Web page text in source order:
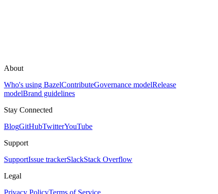
About
Who's using BazelContributeGovernance modelRelease
modelBrand guidelines
Stay Connected
BlogGitHubTwitterYouTube
Support
SupportIssue trackerSlackStack Overflow
Legal